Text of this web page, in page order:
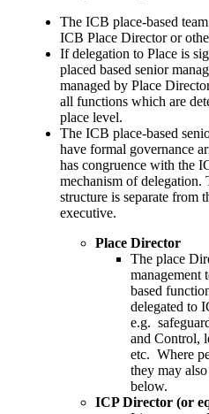
The ICB place-based
ICB Place Director or
If delegation to Place is
placed based senior
managed by Place
all functions which are
place level.
The ICB place-based
have formal governance
has congruence with the
mechanism of delegation.
structure is separate from
executive.
Place Director
The place
management
based
delegated to
e.g.
and Control,
etc. Where
they may
below.
ICP Director (or